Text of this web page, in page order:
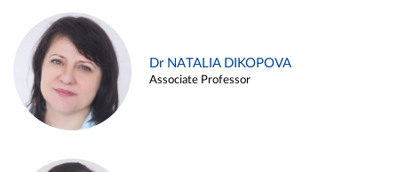
Dr NATALIA DIKOPOVA
Associate Professor